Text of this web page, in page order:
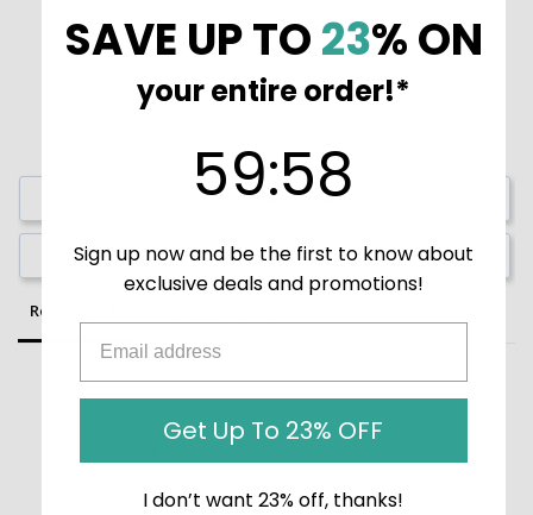
Write a Review
Ask a Question
Reviews
Be the first to review this item
SAVE UP TO23% ON
your entire order!*
Countdown ends in:
59:58
Sign up now and be the first to know about
exclusive deals and promotions!
Get Up To 23% OFF
I don’t want 23% off, thanks!